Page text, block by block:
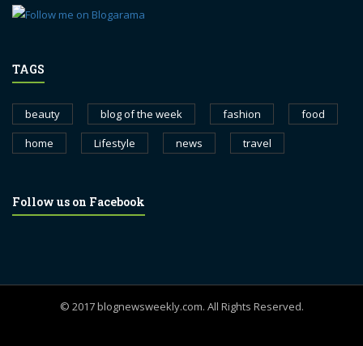
TAGS
beauty blog of the week fashion
food
home
Lifestyle news travel
Follow us on Facebook
© 2017 blognewsweekly.com. All Rights Reserved.